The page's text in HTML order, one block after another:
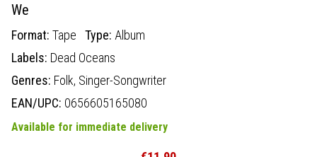
We
Format: Tape Type: Album
Labels: Dead Oceans
Genres: Folk, Singer-Songwriter
EAN/UPC: 0656605165080
Available for immediate delivery